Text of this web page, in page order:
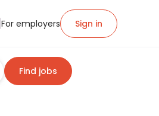
For employers Sign in
Find jobs